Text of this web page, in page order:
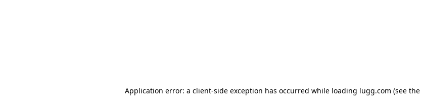
Application error: a client-side exception has occurred while loading lugg.com (see the